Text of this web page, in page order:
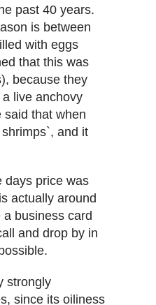
past 40 years.
is between
with eggs
that this was
because they
live anchovy
said that when
and it
price was
actually around
business card
and drop by in
strongly
since its oiliness